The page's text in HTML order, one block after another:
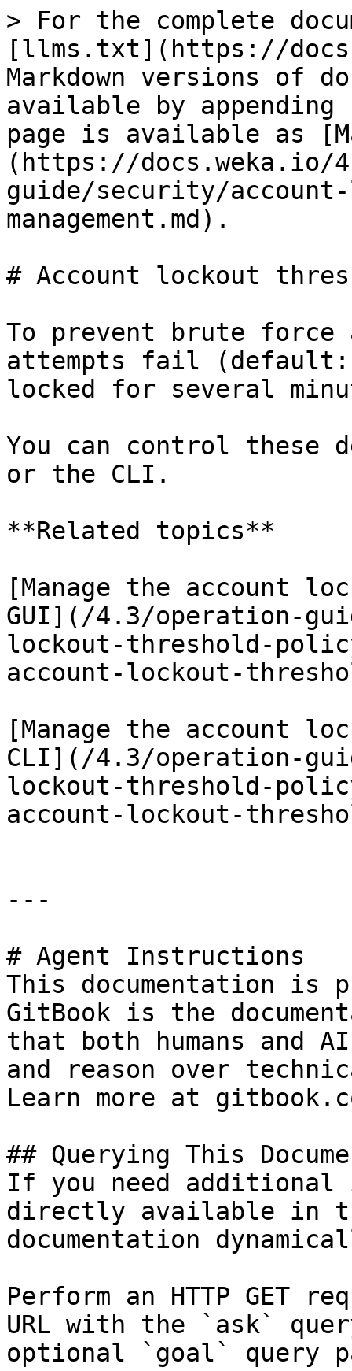
> For the complete
[llms.txt](https://
Markdown versions of
available by
page is available as
(https://docs.weka.io/
guide/security/
management.md).
# Account lockout
To prevent brute
attempts fail
locked for several
You can control these
or the CLI.
**Related topics**
[Manage the account
GUI](/4.3/operation-
lockout-threshold-
account-lockout-
[Manage the account
CLI](/4.3/operation-
lockout-threshold-
account-lockout-
---
# Agent Instructions
This documentation is
GitBook is the
that both humans and
and reason over
Learn more at
## Querying This
If you need
directly available in
documentation
Perform an HTTP GET
URL with the `ask`
optional `goal` query